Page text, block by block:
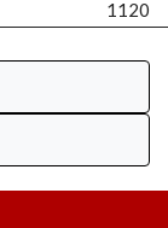
1120